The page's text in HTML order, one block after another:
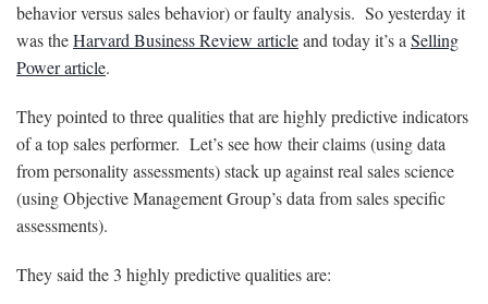
behavior versus sales behavior) or faulty analysis. So yesterday it
was theHarvard Business Review articleand today it’s a Selling
Power article.
They pointed to three qualities that are highly predictive indicators
of a top sales performer. Let’s see how their claims (using data
from personality assessments) stack up against real sales science
(using Objective Management Group’s data from sales specific
assessments).
They said the 3 highly predictive qualities are: